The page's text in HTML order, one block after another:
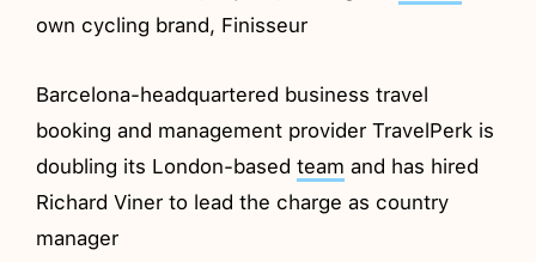
own cycling brand, Finisseur
Barcelona-headquartered business travel
booking and management provider TravelPerk is
doubling its London-basedteam and has hired
Richard Viner to lead the charge as country
manager